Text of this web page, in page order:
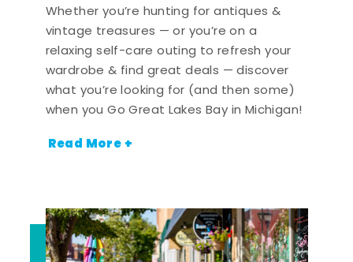
Whether you’re hunting for antiques &
vintage treasures — or you’re on a
relaxing self-care outing to refresh your
wardrobe & find great deals — discover
what you’re looking for (and then some)
when you Go Great Lakes Bay in Michigan!
Read More +